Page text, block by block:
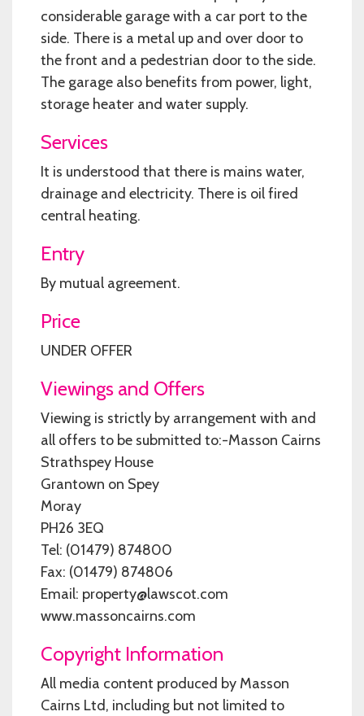
considerable garage with a car port to the
side. There is a metal up and over door to
the front and a pedestrian door to the side.
The garage also benefits from power, light,
storage heater and water supply.
Services
It is understood that there is mains water,
drainage and electricity. There is oil fired
central heating.
Entry
By mutual agreement.
Price
UNDER OFFER
Viewings and Offers
Viewing is strictly by arrangement with and
all offers to be submitted to:-Masson Cairns
Strathspey House
Grantown on Spey
Moray
PH26 3EQ
Tel: (01479) 874800
Fax: (01479) 874806
Email: property@lawscot.com
www.massoncairns.com
Copyright Information
All media content produced by Masson
Cairns Ltd, including but not limited to